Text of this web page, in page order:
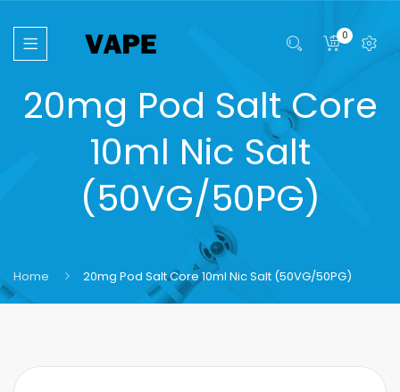
0
20mg Pod Salt Core
10ml Nic Salt
(50VG/50PG)
Home 20mg Pod Salt Core 10ml Nic Salt (50VG/50PG)